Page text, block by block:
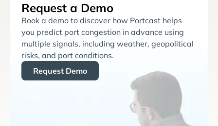
Request a Demo
Book a demo to discover how Portcast helps
you predict port congestion in advance using
multiple signals, including weather, geopolitical
risks, and port conditions.
Request Demo